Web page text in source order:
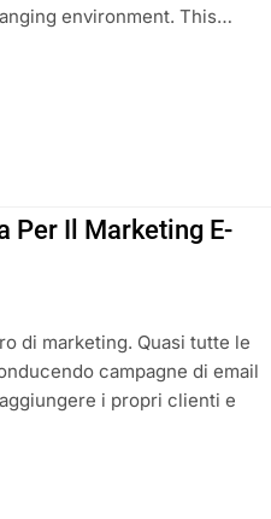
environment. This…
Per Il Marketing E-
di marketing. Quasi tutte le
campagne di email
i propri clienti e